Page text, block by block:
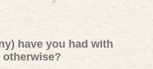
have you had with